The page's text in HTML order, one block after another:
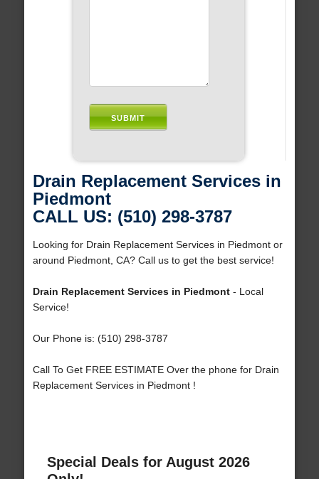
Drain Replacement Services in
Piedmont
CALL US: (510) 298-3787
Looking for Drain Replacement Services in Piedmont or
around Piedmont, CA? Call us to get the best service!
Drain Replacement Services in Piedmont- Local
Service!
Our Phone is: (510) 298-3787
Call To Get FREE ESTIMATE Over the phone for Drain
Replacement Services in Piedmont !
Special Deals for August 2026